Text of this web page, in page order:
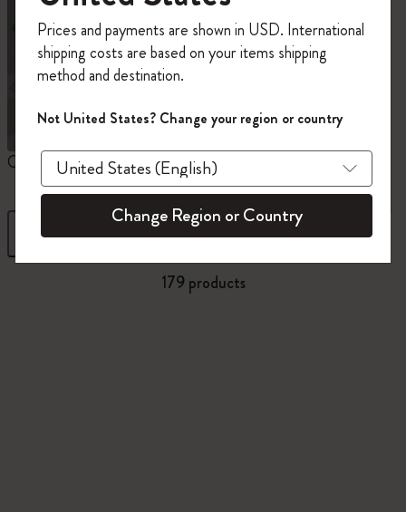
Custom Planners 12 Month Planner
Filter Sort by
179 products
on your first orderusing the code
WELCOME10.
Create a Moleskine account to access exclusive
offers, member perks, and more inspiration.
Become a member!
Prices and payments are shown in USD. International
shipping costs are based on your items shipping
method and destination.
Not United States? Change your region or country
Change Region or Country